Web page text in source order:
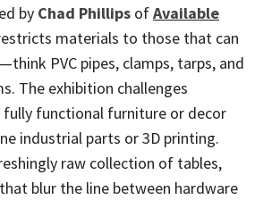
by Chad Phillips ofAvailable
materials to those that can
PVC pipes, clamps, tarps, and
The exhibition challenges
fully functional furniture or decor
industrial parts or 3D printing.
raw collection of tables,
blur the line between hardware